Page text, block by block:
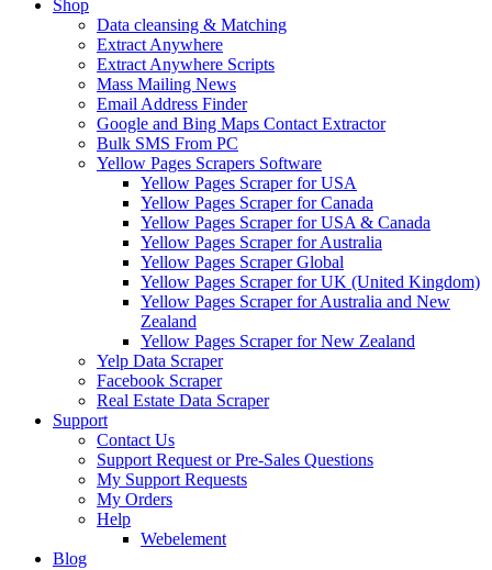
Shop
Data cleansing & Matching
Extract Anywhere
Extract Anywhere Scripts
Mass Mailing News
Email Address Finder
Google and Bing Maps Contact Extractor
Bulk SMS From PC
Yellow Pages Scrapers Software
Yellow Pages Scraper for USA
Yellow Pages Scraper for Canada
Yellow Pages Scraper for USA & Canada
Yellow Pages Scraper for Australia
Yellow Pages Scraper Global
Yellow Pages Scraper for UK (United Kingdom)
Yellow Pages Scraper for Australia and New
Zealand
Yellow Pages Scraper for New Zealand
Yelp Data Scraper
Facebook Scraper
Real Estate Data Scraper
Support
Contact Us
Support Request or Pre-Sales Questions
My Support Requests
My Orders
Help
Webelement
Blog